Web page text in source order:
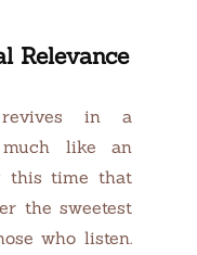
Relevance
in a
much like an
this time that
the sweetest
who listen.